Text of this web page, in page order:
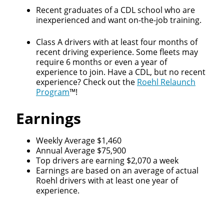
Recent graduates of a CDL school who are
inexperienced and want on-the-job training.
Class A drivers with at least four months of
recent driving experience. Some fleets may
require 6 months or even a year of
experience to join. Have a CDL, but no recent
experience? Check out the Roehl Relaunch
Program™!
Earnings
Weekly Average $1,460
Annual Average $75,900
Top drivers are earning $2,070 a week
Earnings are based on an average of actual
Roehl drivers with at least one year of
experience.